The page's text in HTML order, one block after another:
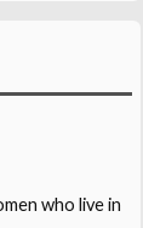
who live in